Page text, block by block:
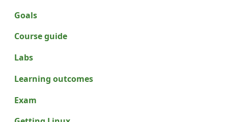
Goals
Course guide
Labs
Learning outcomes
Exam